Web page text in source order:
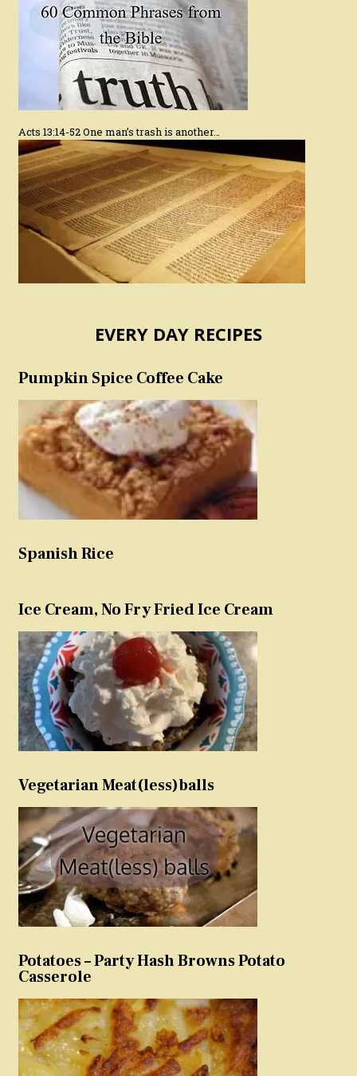
Acts 13:14-52 One man’s trash is another…
EVERY DAY RECIPES
Pumpkin Spice Coffee Cake
Spanish Rice
Ice Cream, No Fry Fried Ice Cream
Vegetarian Meat(less)balls
Potatoes – Party Hash Browns Potato
Casserole